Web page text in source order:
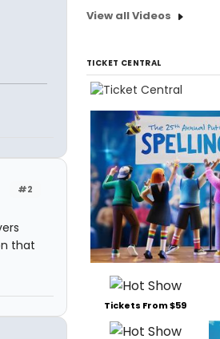
#2
that
View all Videos
TICKET CENTRAL
Tickets From $59